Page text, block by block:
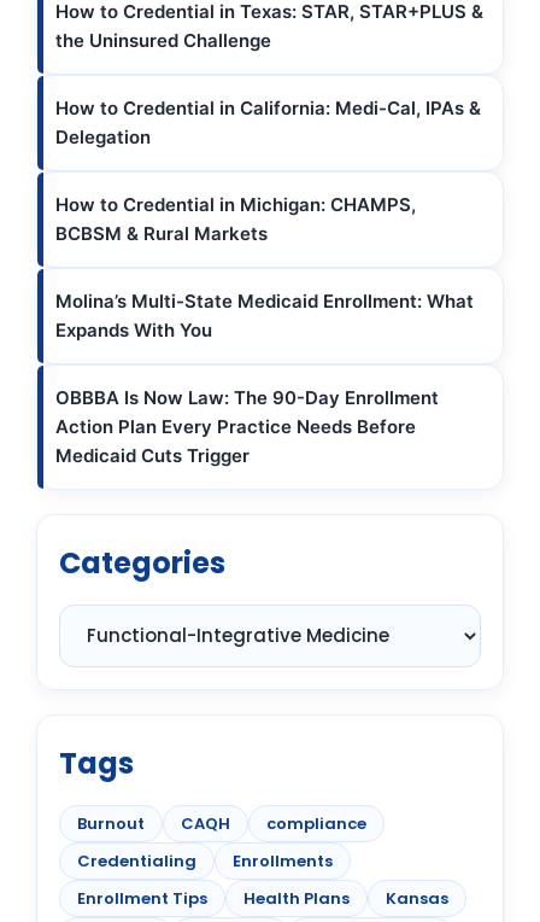
How to Credential in Texas: STAR, STAR+PLUS &
the Uninsured Challenge
How to Credential in California: Medi-Cal, IPAs &
Delegation
How to Credential in Michigan: CHAMPS,
BCBSM & Rural Markets
Molina’s Multi-State Medicaid Enrollment: What
Expands With You
OBBBA Is Now Law: The 90-Day Enrollment
Action Plan Every Practice Needs Before
Medicaid Cuts Trigger
Categories
Tags
Burnout CAQH
compliance
Credentialing
Enrollments
Enrollment Tips
Health Plans
Kansas